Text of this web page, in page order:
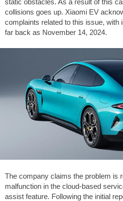
collisions goes up. Xiaomi EV
complaints related to this issue, with
far back as November 14, 2024.
The company claims the problem is
malfunction in the cloud-based
assist feature. Following the initial